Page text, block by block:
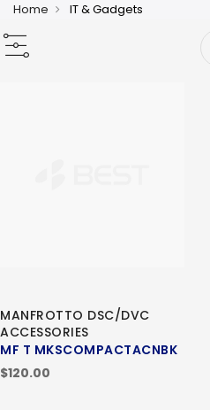
Home IT & Gadgets
MANFROTTO DSC/DVC
ACCESSORIES
MF T MKSCOMPACTACNBK
$120.00